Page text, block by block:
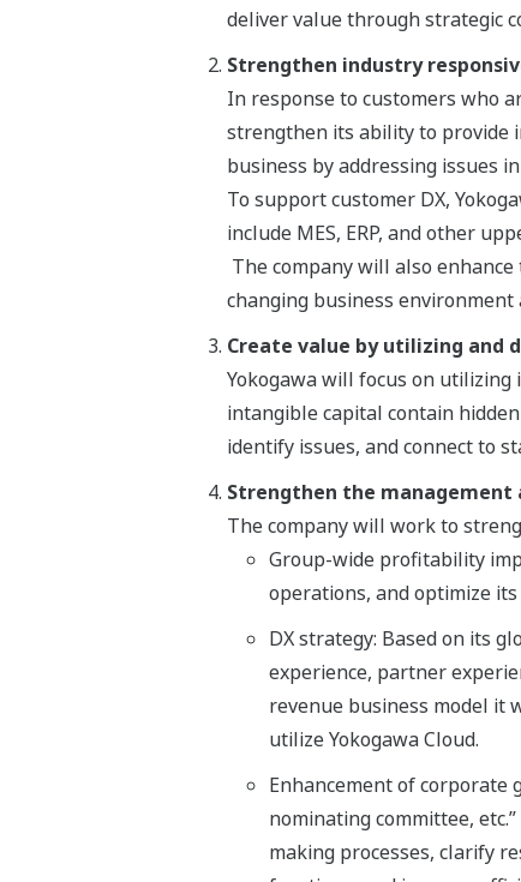
deliver value through strategic
Strengthen industry
In response to customers who
strengthen its ability to provide
business by addressing issues
To support customer DX,
include MES, ERP, and other
The company will also
changing business environment
Create value by utilizing and
Yokogawa will focus on
intangible capital contain
identify issues, and connect to
Strengthen the management
The company will work to
Group-wide profitability
operations, and optimize
DX strategy: Based on its
experience, partner
revenue business model it
utilize Yokogawa Cloud.
Enhancement of corporate
nominating committee,
making processes, clarify